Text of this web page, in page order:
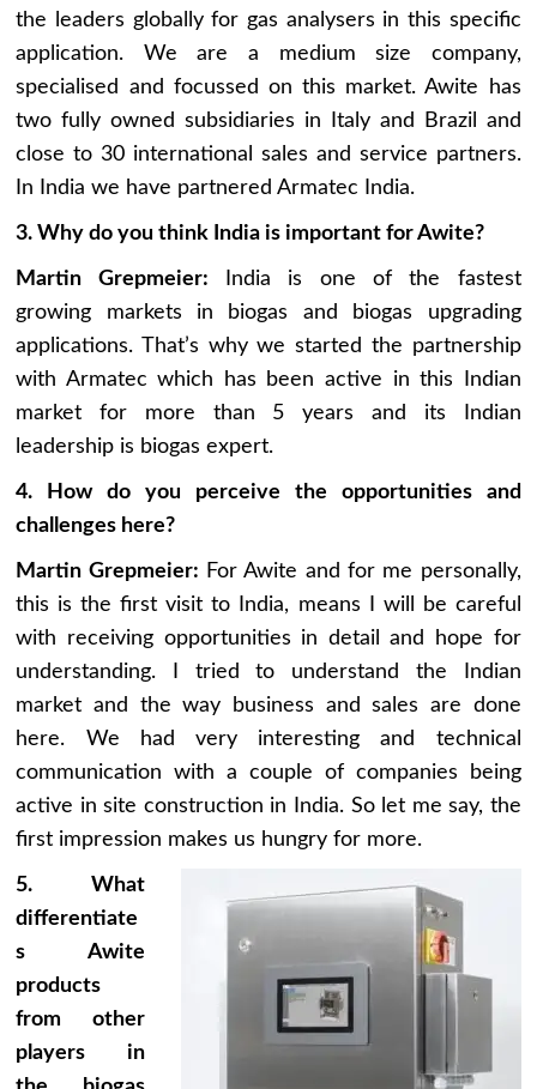
the leaders globally for gas analysers in this specific
application. We are a medium size company,
specialised and focussed on this market. Awite has
two fully owned subsidiaries in Italy and Brazil and
close to 30 international sales and service partners.
In India we have partnered Armatec India.
3. Why do you think India is important for Awite?
Martin Grepmeier: India is one of the fastest
growing markets in biogas and biogas upgrading
applications. That’s why we started the partnership
with Armatec which has been active in this Indian
market for more than 5 years and its Indian
leadership is biogas expert.
4. How do you perceive the opportunities and
challenges here?
Martin Grepmeier: For Awite and for me personally,
this is the first visit to India, means I will be careful
with receiving opportunities in detail and hope for
understanding. I tried to understand the Indian
market and the way business and sales are done
here. We had very interesting and technical
communication with a couple of companies being
active in site construction in India. So let me say, the
first impression makes us hungry for more.
5. What
differentiate
s Awite
products
from other
players in